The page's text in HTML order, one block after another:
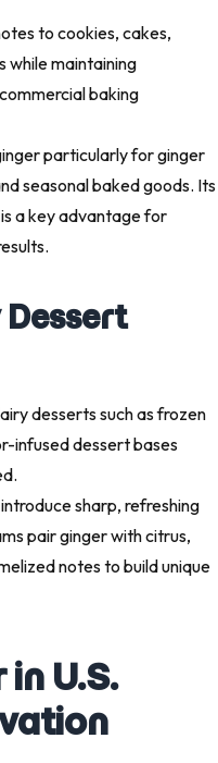
to cookies, cakes,
while maintaining
baking
particularly for ginger
seasonal baked goods. Its
a key advantage for
Dessert
desserts such as frozen
infused dessert bases
sharp, refreshing
pair ginger with citrus,
notes to build unique
U.S.